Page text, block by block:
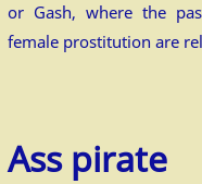
or Gash, where the
female prostitution are
Ass pirate